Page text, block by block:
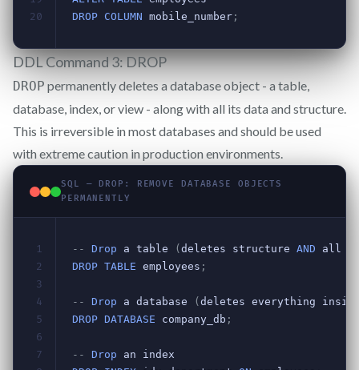
DDL Command 3: DROP
DROP permanently deletes a database object - a table,
database, index, or view - along with all its data and structure.
This is irreversible in most databases and should be used
with extreme caution in production environments.